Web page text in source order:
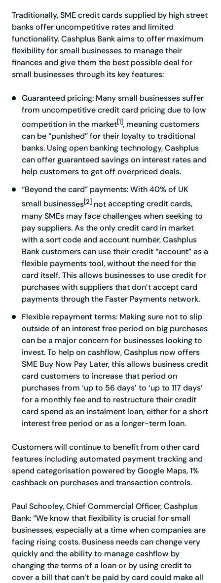
Traditionally, SME credit cards supplied by high street
banks offer uncompetitive rates and limited
functionality. Cashplus Bank aims to offer maximum
flexibility for small businesses to manage their
finances and give them the best possible deal for
small businesses through its key features:
Guaranteed pricing: Many small businesses suffer
from uncompetitive credit card pricing due to low
competition in the market[1], meaning customers
can be “punished” for their loyalty to traditional
banks. Using open banking technology, Cashplus
can offer guaranteed savings on interest rates and
help customers to get off overpriced deals.
“Beyond the card” payments: With 40% of UK
small businesses[2] notaccepting credit cards,
many SMEs may face challenges when seeking to
pay suppliers. As the only credit card in market
with a sort code and account number, Cashplus
Bank customers can use their credit “account” as a
flexible payments tool, without the need for the
card itself. This allows businesses to use credit for
purchases with suppliers that don’t accept card
payments through the Faster Payments network.
Flexible repayment terms: Making sure not to slip
outside of an interest free period on big purchases
can be a major concern for businesses looking to
invest. To help on cashflow, Cashplus now offers
SME Buy Now Pay Later, this allows business credit
card customers to increase that period on
purchases from ‘up to 56 days’ to ‘up to 117 days’
for a monthly fee and to restructure their credit
card spend as an instalment loan, either for a short
interest free period or as a longer-term loan.
Customers will continue to benefit from other card
features including automated payment tracking and
spend categorisation powered by Google Maps, 1%
cashback on purchases and transaction controls.
Paul Schooley, Chief Commercial Officer, Cashplus
Bank: “We know that flexibility is crucial for small
businesses, especially at a time when companies are
facing rising costs. Business needs can change very
quickly and the ability to manage cashflow by
changing the terms of a loan or by using credit to
cover a bill that can’t be paid by card could make all